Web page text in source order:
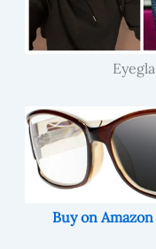
Buy on Amazon